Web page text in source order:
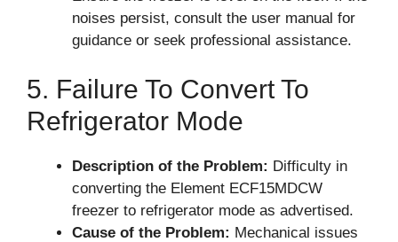
noises persist, consult the user manual for
guidance or seek professional assistance.
5. Failure To Convert To
Refrigerator Mode
Description of the Problem: Difficulty in
converting the Element ECF15MDCW
freezer to refrigerator mode as advertised.
Cause of the Problem: Mechanical issues